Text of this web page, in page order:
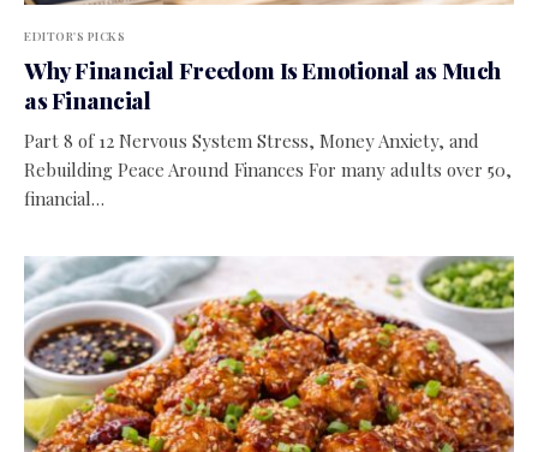
EDITOR'S PICKS
Why Financial Freedom Is Emotional as Much
as Financial
Part 8 of 12 Nervous System Stress, Money Anxiety, and
Rebuilding Peace Around Finances For many adults over 50,
financial…